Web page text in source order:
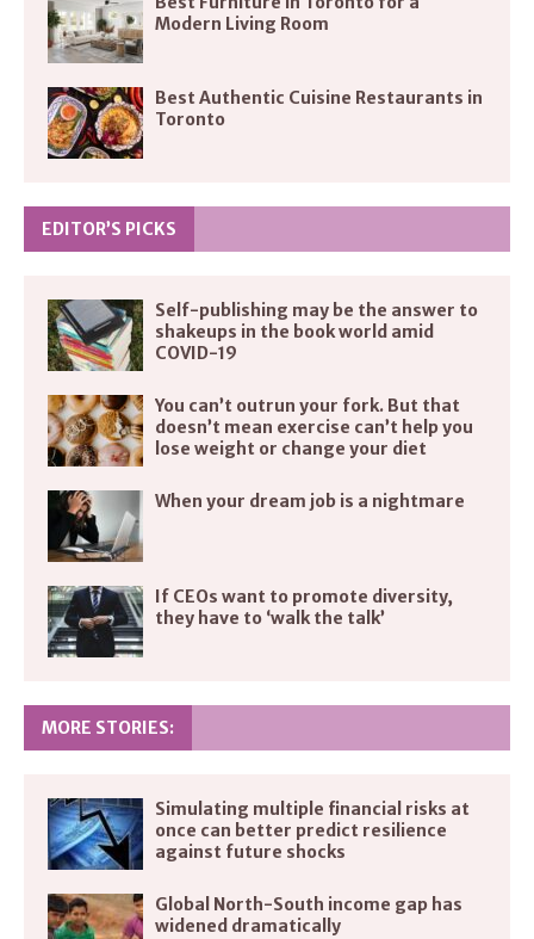
Modern Living Room
Best Authentic Cuisine Restaurants in
Toronto
EDITOR’S PICKS
Self-publishing may be the answer to
shakeups in the book world amid
COVID-19
You can’t outrun your fork. But that
doesn’t mean exercise can’t help you
lose weight or change your diet
When your dream job is a nightmare
If CEOs want to promote diversity,
they have to ‘walk the talk’
MORE STORIES:
Simulating multiple financial risks at
once can better predict resilience
against future shocks
Global North-South income gap has
widened dramatically